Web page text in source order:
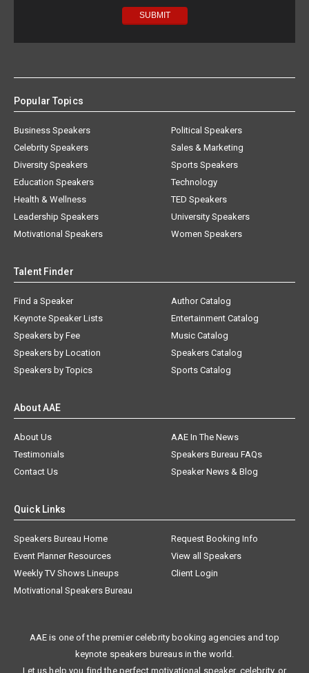
Popular Topics
Business Speakers
Celebrity Speakers
Diversity Speakers
Education Speakers
Health & Wellness
Leadership Speakers
Motivational Speakers
Political Speakers
Sales & Marketing
Sports Speakers
Technology
TED Speakers
University Speakers
Women Speakers
Talent Finder
Find a Speaker
Keynote Speaker Lists
Speakers by Fee
Speakers by Location
Speakers by Topics
Author Catalog
Entertainment Catalog
Music Catalog
Speakers Catalog
Sports Catalog
About AAE
About Us
AAE In The News
Testimonials
Speakers Bureau FAQs
Contact Us
Speaker News & Blog
Quick Links
Speakers Bureau Home
Request Booking Info
Event Planner Resources
View all Speakers
Weekly TV Shows Lineups
Client Login
Motivational Speakers Bureau
AAE is one of the premier celebrity booking agencies and top
keynote speakers bureaus in the world.
Let us help you find the perfect motivational speaker, celebrity, or